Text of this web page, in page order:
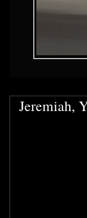
Jeremiah,